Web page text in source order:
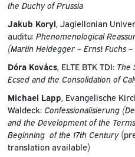
the Duchy of Prussia
Jakub Koryl , Jagiellonian
auditu: Phenomenological
(Martin Heidegger – Ernst Fuchs
Dóra Kovács, ELTE BTK TDI: The
Ecsed and the Consolidation of
Michael Lapp , Evangelische
Waldeck: Confessionalisierung
and the Development of the
Beginning of the 17th Century
translation available)